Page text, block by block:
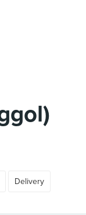
Delivery